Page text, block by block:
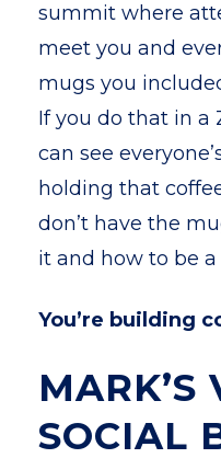
summit where
meet you and
mugs you
If you do that in a
can see
holding that
don’t have the
it and how to be
You’re building
MARK’S
SOCIAL